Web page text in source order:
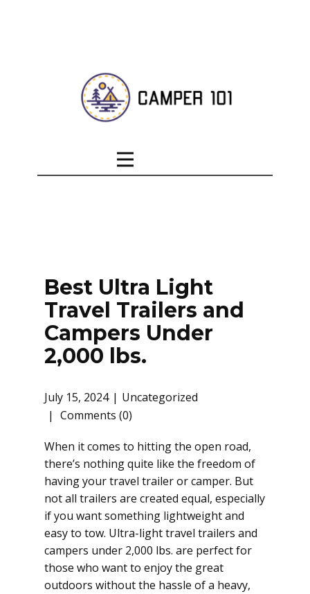
Best Ultra Light
Travel Trailers and
Campers Under
2,000 lbs.
July 15, 2024
Uncategorized
Comments (0)
When it comes to hitting the open road,
there’s nothing quite like the freedom of
having your travel trailer or camper. But
not all trailers are created equal, especially
if you want something lightweight and
easy to tow. Ultra-light travel trailers and
campers under 2,000 lbs. are perfect for
those who want to enjoy the great
outdoors without the hassle of a heavy,